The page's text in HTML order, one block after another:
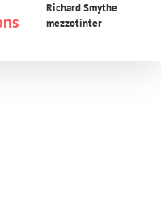
Richard Smythe
mezzotinter